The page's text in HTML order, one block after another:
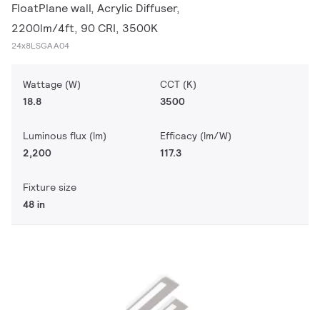
FloatPlane wall, Acrylic Diffuser,
2200lm/4ft, 90 CRI, 3500K
24x8LSGAA04
Wattage (W)
18.8
CCT (K)
3500
Luminous flux (lm)
2,200
Efficacy (lm/W)
117.3
Fixture size
48 in